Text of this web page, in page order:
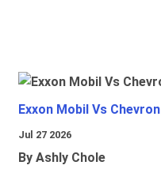
Exxon Mobil Vs Chevron
Jul 27 2026
By Ashly Chole